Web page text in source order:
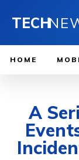
TECH
HOME
A